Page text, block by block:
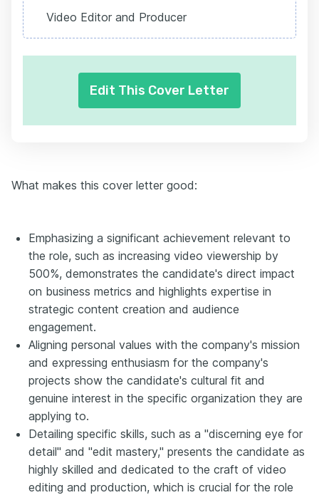
Video Editor and Producer
Edit This Cover Letter
What makes this cover letter good:
Emphasizing a significant achievement relevant to
the role, such as increasing video viewership by
500%, demonstrates the candidate's direct impact
on business metrics and highlights expertise in
strategic content creation and audience
engagement.
Aligning personal values with the company's mission
and expressing enthusiasm for the company's
projects show the candidate's cultural fit and
genuine interest in the specific organization they are
applying to.
Detailing specific skills, such as a "discerning eye for
detail" and "edit mastery," presents the candidate as
highly skilled and dedicated to the craft of video
editing and production, which is crucial for the role